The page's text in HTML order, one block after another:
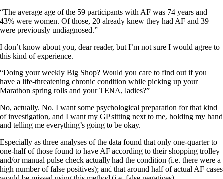
“The average age of the 59 participants with AF was 74 years and
43% were women. Of those, 20 already knew they had AF and 39
were previously undiagnosed.”
I don’t know about you, dear reader, but I’m not sure I would agree to
this kind of experience.
“Doing your weekly Big Shop? Would you care to find out if you
have a life-threatening chronic condition while picking up your
Marathon spring rolls and your TENA, ladies?”
No, actually. No. I want some psychological preparation for that kind
of investigation, and I want my GP sitting next to me, holding my hand
and telling me everything’s going to be okay.
Especially as three analyses of the data found that only one-quarter to
one-half of those found to have AF according to their shopping trolley
and/or manual pulse check actually had the condition (i.e. there were a
high number of false positives); and that around half of actual AF cases